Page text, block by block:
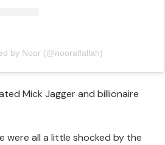
by Noor (@nooralfallah)
Mick Jagger and billionaire
were all a little shocked by the